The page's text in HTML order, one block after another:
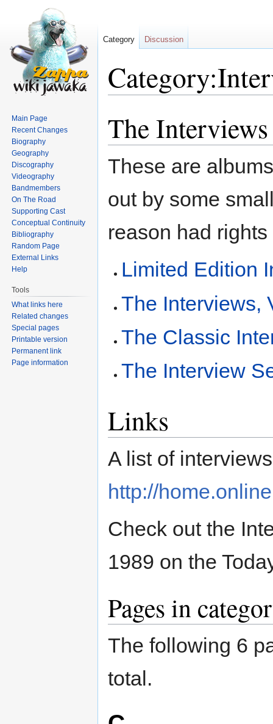
navigation
search
The Interviews
These are
out by some
reason had
Limited Edition
The Interviews,
The Classic
The Interview
Links
A list of
http://
Check out the
1989 on the
Pages in
The following 6
total.
Category Discussion
Main Page
Recent Changes
Biography
Geography
Discography
Videography
Bandmembers
On The Road
Supporting Cast
Conceptual Continuity
Bibliography
Random Page
External Links
Help
Tools
What links here
Related changes
Special pages
Printable version
Permanent link
Page information